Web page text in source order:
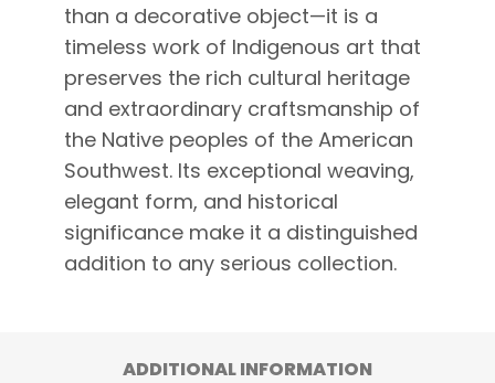
than a decorative object—it is a
timeless work of Indigenous art that
preserves the rich cultural heritage
and extraordinary craftsmanship of
the Native peoples of the American
Southwest. Its exceptional weaving,
elegant form, and historical
significance make it a distinguished
addition to any serious collection.
ADDITIONAL INFORMATION